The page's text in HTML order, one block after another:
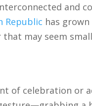
and
Republic has
may seem
of celebration or